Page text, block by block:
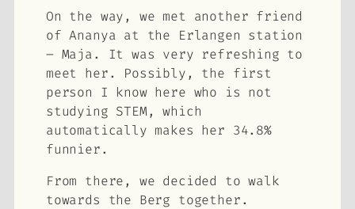
On the way, we met another friend
of Ananya at the Erlangen station
– Maja. It was very refreshing to
meet her. Possibly, the first
person I know here who is not
studying STEM, which
automatically makes her 34.8%
funnier.
From there, we decided to walk
towards the Berg together.